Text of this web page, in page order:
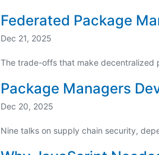
Federated Package
Dec 21, 2025
The trade-offs that make decentralized
Package Managers
Dec 20, 2025
Nine talks on supply chain security,